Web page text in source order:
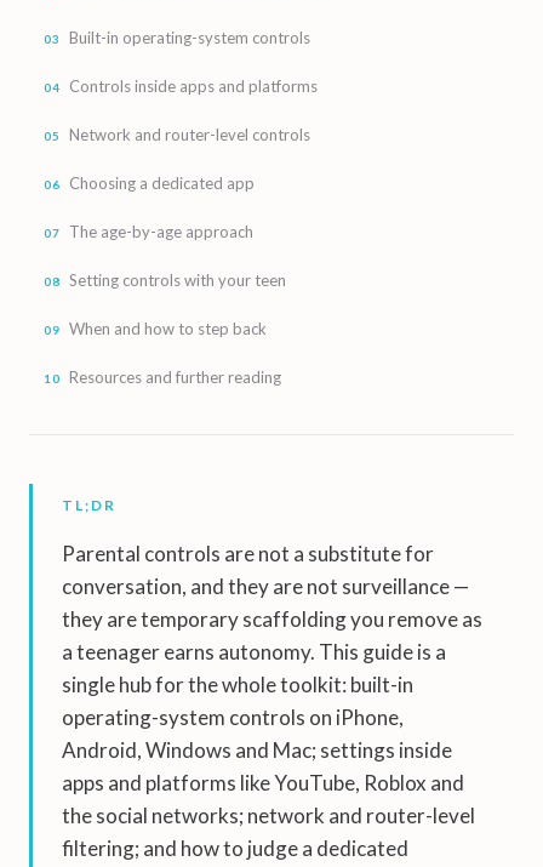
Built-in operating-system controls
Controls inside apps and platforms
Network and router-level controls
Choosing a dedicated app
The age-by-age approach
Setting controls with your teen
When and how to step back
Resources and further reading
TL;DR
Parental controls are not a substitute for
conversation, and they are not surveillance —
they are temporary scaffolding you remove as
a teenager earns autonomy. This guide is a
single hub for the whole toolkit: built-in
operating-system controls on iPhone,
Android, Windows and Mac; settings inside
apps and platforms like YouTube, Roblox and
the social networks; network and router-level
filtering; and how to judge a dedicated